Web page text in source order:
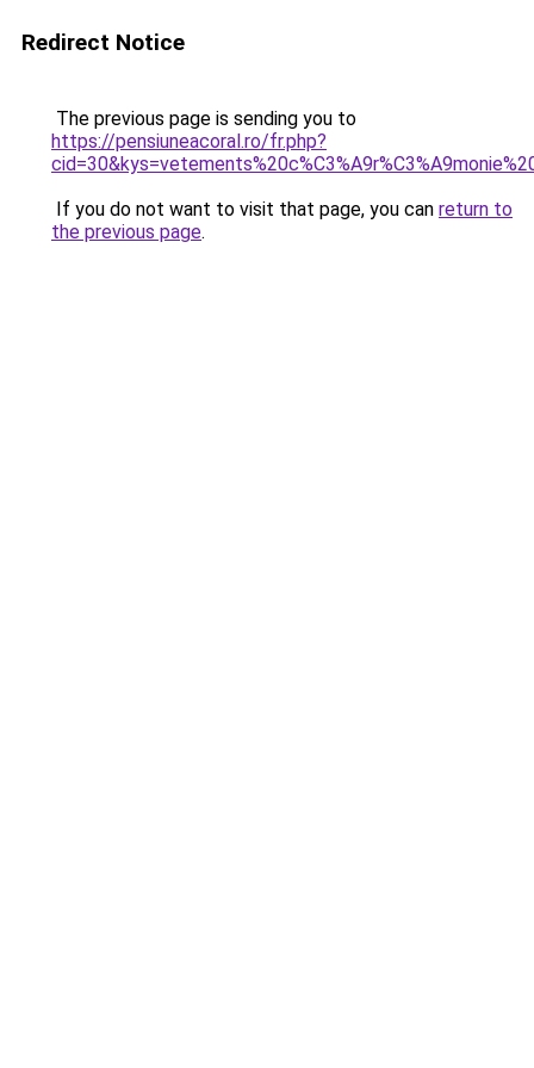
Redirect Notice
The previous page is sending you to
https://pensiuneacoral.ro/fr.php?
If you do not want to visit that page, you can return to
the previous page.